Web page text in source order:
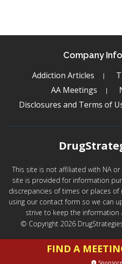
Company
Addiction Articles
AA Meetings
Disclosures and Terms of
This site is not affiliated with NA
site is provided for information
discrepancies of times or places of
using our contact form so we can
strive to keep the information
© Copyright 2026
FIND A